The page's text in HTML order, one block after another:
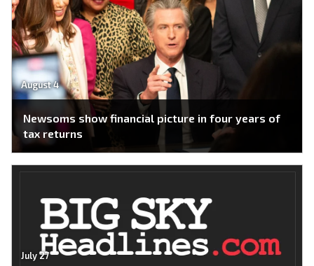
August 4
Newsoms show financial picture in four years of
tax returns
July 27